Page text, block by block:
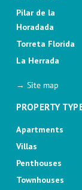
Pilar de la
Horadada
Torreta Florida
La Herrada
→ Site map
PROPERTY
Apartments
Villas
Penthouses
Townhouses